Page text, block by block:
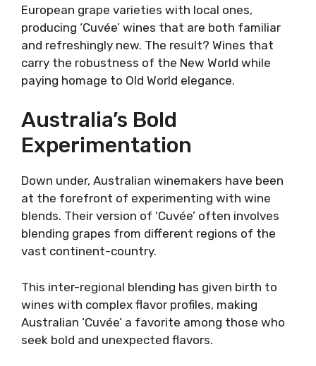
European grape varieties with local ones,
producing ‘Cuvée’ wines that are both familiar
and refreshingly new. The result? Wines that
carry the robustness of the New World while
paying homage to Old World elegance.
Australia’s Bold
Experimentation
Down under, Australian winemakers have been
at the forefront of experimenting with wine
blends. Their version of ‘Cuvée’ often involves
blending grapes from different regions of the
vast continent-country.
This inter-regional blending has given birth to
wines with complex flavor profiles, making
Australian ‘Cuvée’ a favorite among those who
seek bold and unexpected flavors.